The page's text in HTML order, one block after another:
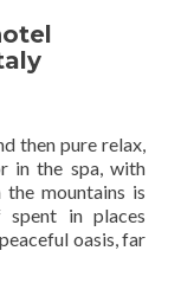
then pure relax,
in the spa, with
mountains is
spent in places
oasis, far